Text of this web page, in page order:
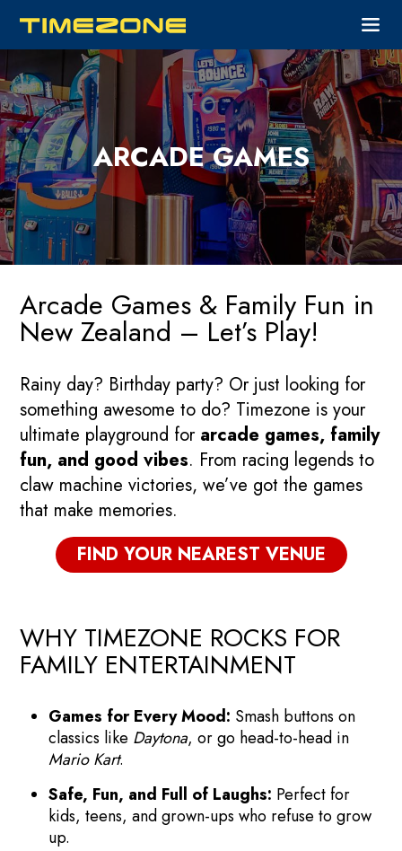
ARCADE GAMES
Arcade Games & Family Fun in
New Zealand – Let’s Play!
Rainy day? Birthday party? Or just looking for
something awesome to do? Timezone is your
ultimate playground for arcade games, family
fun, and good vibes. From racing legends to
claw machine victories, we’ve got the games
that make memories.
FIND YOUR NEAREST VENUE
WHY TIMEZONE ROCKS FOR
FAMILY ENTERTAINMENT
Games for Every Mood: Smash buttons on
classics like Daytona, or go head-to-head in
Mario Kart.
Safe, Fun, and Full of Laughs: Perfect for
kids, teens, and grown-ups who refuse to grow
up.